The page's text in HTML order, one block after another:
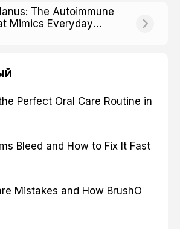
The Autoimmune
Mimics Everyday
Perfect Oral Care Routine in
Bleed and How to Fix It Fast
Mistakes and How BrushO